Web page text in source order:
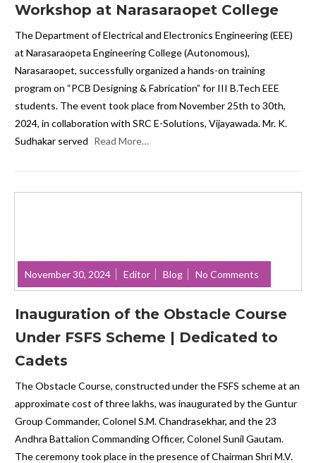
Workshop at Narasaraopet College
The Department of Electrical and Electronics Engineering (EEE)
at Narasaraopeta Engineering College (Autonomous),
Narasaraopet, successfully organized a hands-on training
program on “PCB Designing & Fabrication” for III B.Tech EEE
students. The event took place from November 25th to 30th,
2024, in collaboration with SRC E-Solutions, Vijayawada. Mr. K.
Sudhakar served Read More…
November 30, 2024 Editor Blog No Comments
Inauguration of the Obstacle Course
Under FSFS Scheme | Dedicated to
Cadets
The Obstacle Course, constructed under the FSFS scheme at an
approximate cost of three lakhs, was inaugurated by the Guntur
Group Commander, Colonel S.M. Chandrasekhar, and the 23
Andhra Battalion Commanding Officer, Colonel Sunil Gautam.
The ceremony took place in the presence of Chairman Shri M.V.